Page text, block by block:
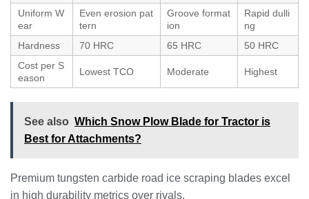
Uniform W
ear
Even erosion pat
tern
Groove format
ion
Rapid dulli
ng
Hardness
70 HRC 65 HRC
50 HRC
Cost per S
eason
Lowest TCO Moderate Highest
See also Which Snow Plow Blade for Tractor is
Best for Attachments?
Premium tungsten carbide road ice scraping blades excel
in high durability metrics over rivals.